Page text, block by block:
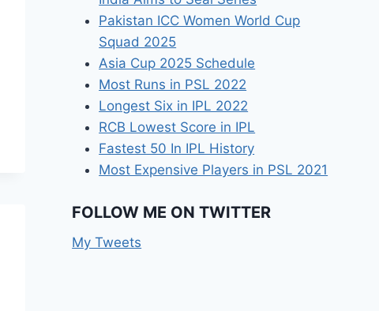
Pakistan ICC Women World Cup
Squad 2025
Asia Cup 2025 Schedule
Most Runs in PSL 2022
Longest Six in IPL 2022
RCB Lowest Score in IPL
Fastest 50 In IPL History
Most Expensive Players in PSL 2021
FOLLOW ME ON TWITTER
My Tweets